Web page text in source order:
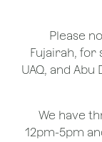
*Please
Fujairah, for
UAQ, and
We have
12pm-5pm